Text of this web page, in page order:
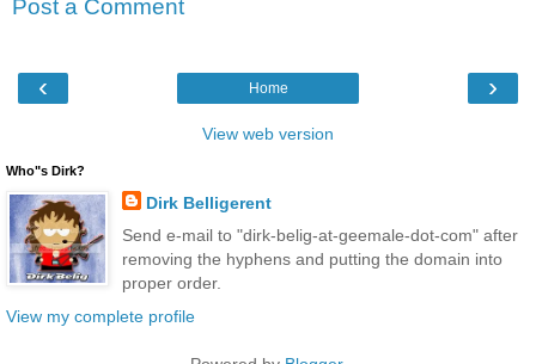
Post a Comment
‹ ›
Home
View web version
Who"s Dirk?
Dirk Belligerent
Send e-mail to "dirk-belig-at-geemale-dot-com" after
removing the hyphens and putting the domain into
proper order.
View my complete profile